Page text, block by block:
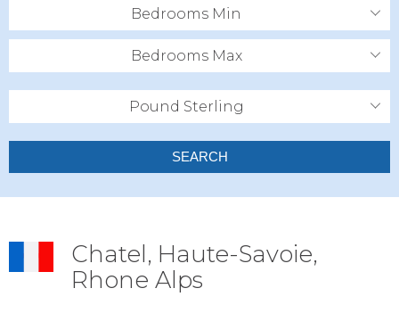
Bedrooms Min
Bedrooms Max
Pound Sterling
SEARCH
Chatel, Haute-Savoie,
Rhone Alps